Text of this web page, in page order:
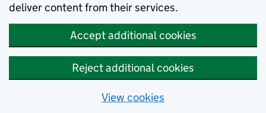
deliver content from their services.
Accept additional cookies
Reject additional cookies
View cookies